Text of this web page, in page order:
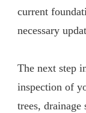
current
necessary
The next step
inspection of
trees, drainage